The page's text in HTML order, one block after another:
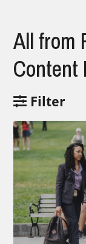
All from
Content
Filter